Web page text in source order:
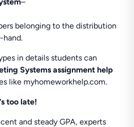
belonging to the distribution
hand.
in details students can
Systems assignment help
like myhomeworkhelp.com.
too late!
and steady GPA, experts